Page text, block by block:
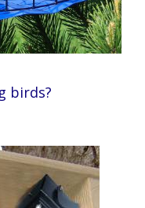
birds?